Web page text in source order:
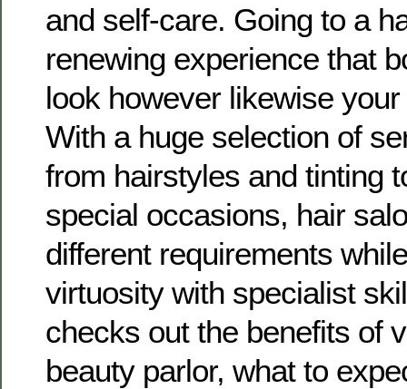
and self-care. Going to a
renewing experience that
look however likewise
With a huge selection of
from hairstyles and tinting
special occasions, hair
different requirements
virtuosity with specialist
checks out the benefits of
beauty parlor, what to